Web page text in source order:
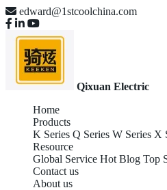
edward@1stcoolchina.com
Qixuan Electric
Home
Products
K Series Q Series W Series X
Resource
Global Service Hot Blog Top
Contact us
About us